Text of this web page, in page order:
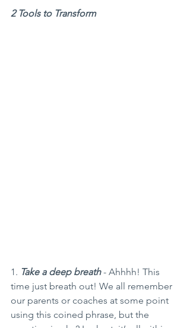
2 Tools to Transform
1. Take a deep breath - Ahhhh! This
time just breath out! We all remember
our parents or coaches at some point
using this coined phrase, but the